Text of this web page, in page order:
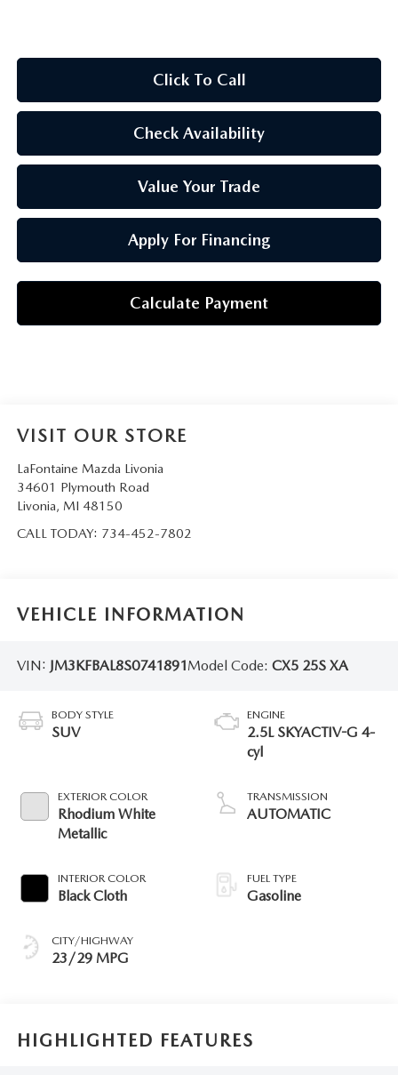
Click To Call
Check Availability
Value Your Trade
Apply For Financing
Calculate Payment
VISIT OUR STORE
LaFontaine Mazda Livonia
34601 Plymouth Road
Livonia, MI 48150
CALL TODAY: 734-452-7802
VEHICLE INFORMATION
VIN: JM3KFBAL8S0741891Model Code: CX5 25S XA
BODY STYLE
SUV
EXTERIOR COLOR
Rhodium White
Metallic
INTERIOR COLOR
Black Cloth
CITY/HIGHWAY
23/29 MPG
ENGINE
2.5L SKYACTIV-G 4-
cyl
TRANSMISSION
AUTOMATIC
FUEL TYPE
Gasoline
HIGHLIGHTED FEATURES